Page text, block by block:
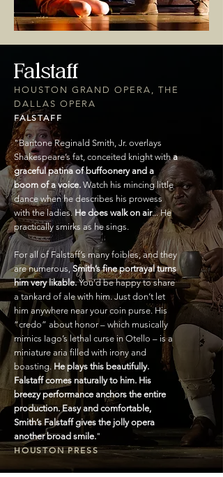
Falstaff
HOUSTON GRAND OPERA, THE
DALLAS OPERA
FALSTAFF
"Baritone Reginald Smith, Jr. overlays
Shakespeare’s fat, conceited knight witha
graceful patina of buffoonery and a
boom of a voice. Watch his mincing little
dance when he describes his prowess
with the ladies. He does walk on air... He
practically smirks as he sings.
For all of Falstaff’s many foibles, and they
are numerous, Smith’s fine portrayal turns
him very likable.You’d be happy to share
a tankard of ale with him. Just don’t let
him anywhere near your coin purse. His
“credo” about honor – which musically
mimics Iago’s lethal curse in Otello – is a
miniature aria filled with irony and
boasting. He plays this beautifully.
Falstaff comes naturally to him. His
breezy performance anchors the entire
production. Easy and comfortable,
Smith’s Falstaff gives the jolly opera
another broad smile."
HOUSTON PRESS